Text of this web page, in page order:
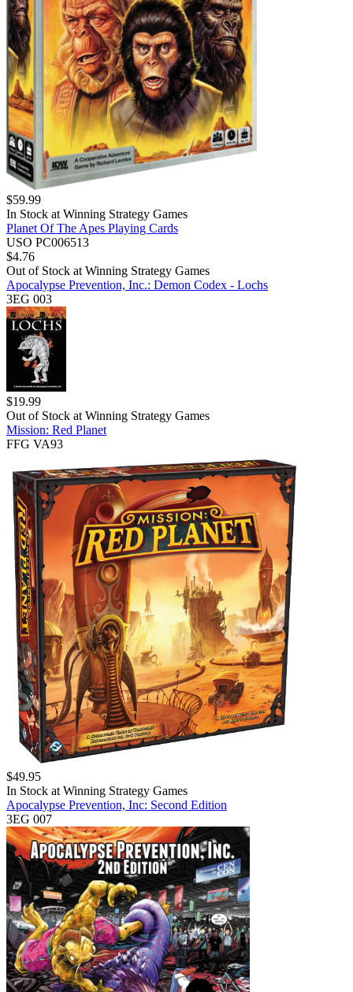
$59.99
In Stock atWinning Strategy Games
Planet Of The Apes Playing Cards
USO PC006513
$4.76
Out of Stock atWinning Strategy Games
Apocalypse Prevention, Inc.: Demon Codex - Lochs
3EG 003
$19.99
Out of Stock atWinning Strategy Games
Mission: Red Planet
FFG VA93
$49.95
In Stock atWinning Strategy Games
Apocalypse Prevention, Inc: Second Edition
3EG 007